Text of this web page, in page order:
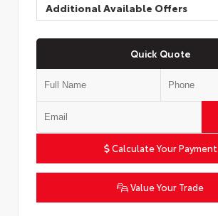
Additional Available Offers
Quick Quote
Calculate Your Payment
Value Your Trade